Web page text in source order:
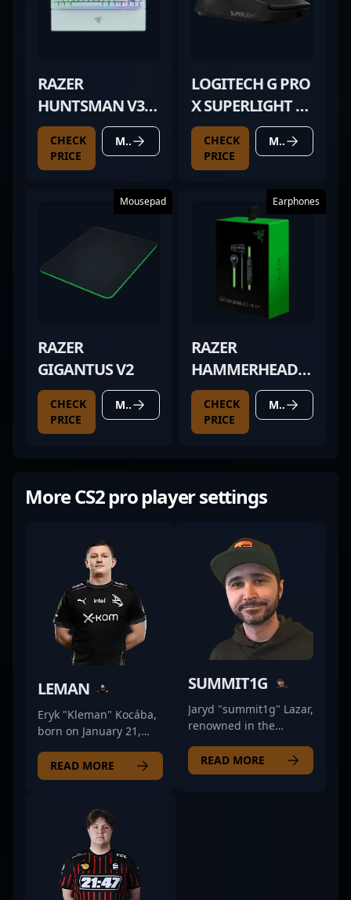
RAZER
HUNTSMAN V3
PRO TKL WHITE
CHECK
PRICE
MORE DETAILS
LOGITECH G PRO
X SUPERLIGHT 2
BLACK
CHECK
PRICE
MORE DETAILS
Mousepad
RAZER
GIGANTUS V2
CHECK
PRICE
MORE DETAILS
Earphones
RAZER
HAMMERHEAD
PRO V2
CHECK
PRICE
MORE DETAILS
More CS2 pro player settings
LEMAN
Eryk "Kleman" Kocába,
born on January 21,
versatile professional
CS2 and Counter-Strike
strategic gameplay and
exceptional aim. As a
seasoned esports
competitor, Kocába has
made a significant
impact in the
READ MORE
SUMMIT1G
Jaryd "summit1g" Lazar,
renowned in the
professional gaming
community, is a
READ MORE